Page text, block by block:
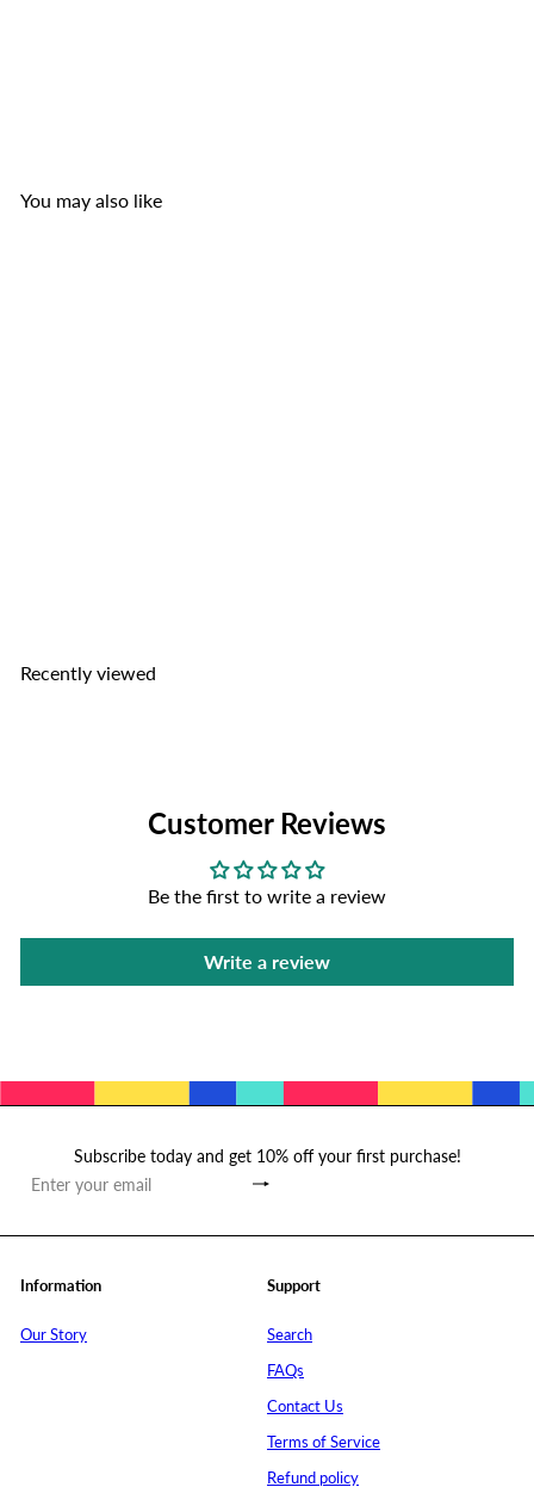
You may also like
Recently viewed
Customer Reviews
Be the first to write a review
Write a review
Subscribe today and get 10% off your first purchase!
Subscribe
Enter
Information
Our Story
Support
Search
FAQs
Contact Us
Terms of Service
Refund policy